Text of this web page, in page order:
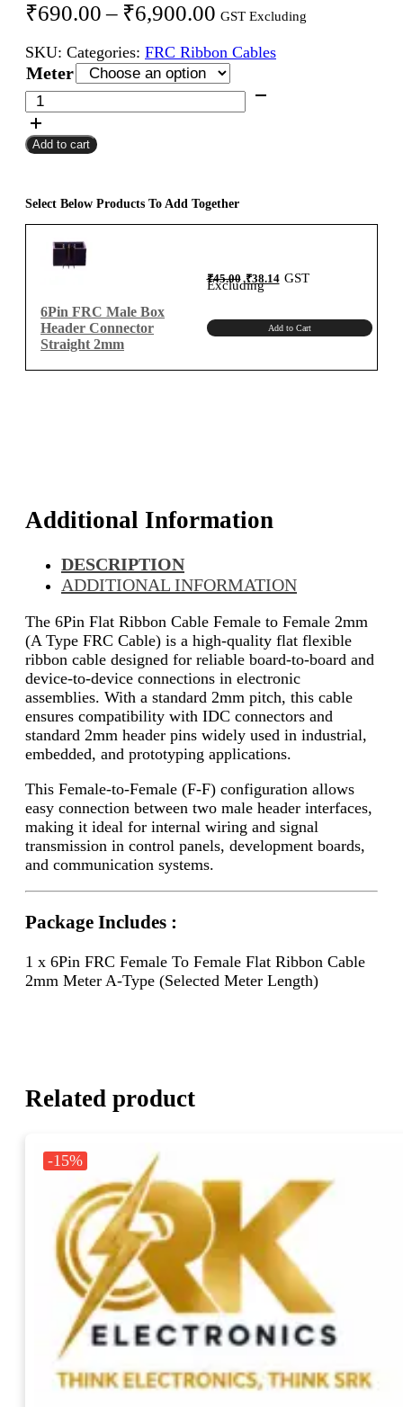
₹690.00 – ₹6,900.00 Price
₹690.00
through
₹6,900.00
GST Excluding
SKU: Categories: FRC Ribbon Cables
Meter
6Pin
FRC
Female
To
Ribbon
Cable
2mm
Meter
quantity
Add to cart
Select Below Products To Add Together
6Pin FRC Male Box
Header Connector
Straight 2mm
₹45.00 Original
price
was:
₹45.00.
₹38.14Current
price
GST
Excluding
Add to Cart
Additional Information
DESCRIPTION
ADDITIONAL INFORMATION
The 6Pin Flat Ribbon Cable Female to Female 2mm
(A Type FRC Cable) is a high-quality flat flexible
ribbon cable designed for reliable board-to-board and
device-to-device connections in electronic
assemblies. With a standard 2mm pitch, this cable
ensures compatibility with IDC connectors and
standard 2mm header pins widely used in industrial,
embedded, and prototyping applications.
This Female-to-Female (F-F) configuration allows
easy connection between two male header interfaces,
making it ideal for internal wiring and signal
transmission in control panels, development boards,
and communication systems.
Package Includes :
1 x 6Pin FRC Female To Female Flat Ribbon Cable
2mm Meter A-Type (Selected Meter Length)
Related product
-15%